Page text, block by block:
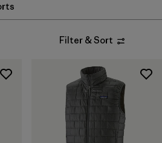
Filter & Sort